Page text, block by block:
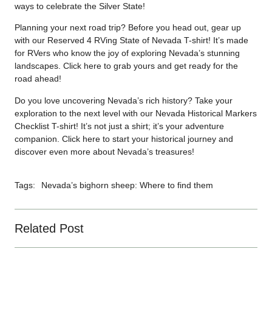
Related Post
ways to celebrate the Silver State!
Planning your next road trip? Before you head out, gear up
with our Reserved 4 RVing State of Nevada T-shirt! It’s made
for RVers who know the joy of exploring Nevada’s stunning
landscapes. Click here to grab yours and get ready for the
road ahead!
Do you love uncovering Nevada’s rich history? Take your
exploration to the next level with our Nevada Historical Markers
Checklist T-shirt! It’s not just a shirt; it’s your adventure
companion. Click here to start your historical journey and
discover even more about Nevada’s treasures!
Tags: Nevada’s bighorn sheep: Where to find them